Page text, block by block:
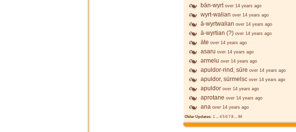
bān-wyrt over 14 years ago
wyrt-walian over 14 years ago
ā-wyrtwalian over 14 years ago
ā-wyrtian (?) over 14 years ago
āte over 14 years ago
asaru over 14 years ago
armelu over 14 years ago
apuldor-rind, sūre over 14 years ago
apuldor, sūrmelsc over 14 years ago
apuldor over 14 years ago
aprotane over 14 years ago
ana over 14 years ago
Older Updates: 1 ... 4 5 6 7 8 ... 94